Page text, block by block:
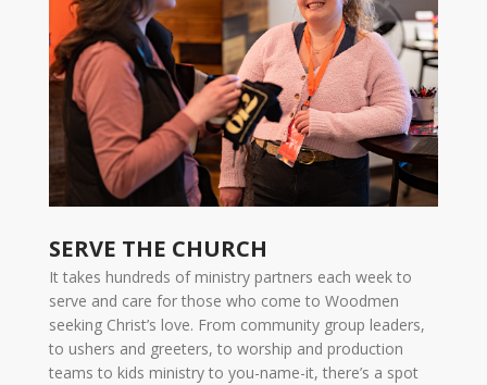
SERVE THE CHURCH
It takes hundreds of ministry partners each week to
serve and care for those who come to Woodmen
seeking Christ’s love. From community group leaders,
to ushers and greeters, to worship and production
teams to kids ministry to you-name-it, there’s a spot